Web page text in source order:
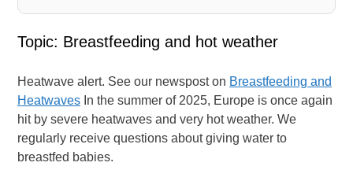
Topic: Breastfeeding and hot weather
Heatwave alert. See our newspost on Breastfeeding and
Heatwaves In the summer of 2025, Europe is once again
hit by severe heatwaves and very hot weather. We
regularly receive questions about giving water to
breastfed babies.